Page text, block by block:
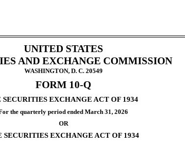
UNITED STATES
AND EXCHANGE COMMISSION
WASHINGTON, D. C. 20549
FORM 10-Q
EXCHANGE ACT OF 1934
the quarterly period ended March 31, 2026
OR
EXCHANGE ACT OF 1934